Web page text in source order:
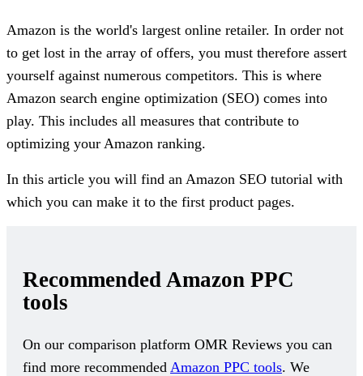
Amazon is the world's largest online retailer. In order not
to get lost in the array of offers, you must therefore assert
yourself against numerous competitors. This is where
Amazon search engine optimization (SEO) comes into
play. This includes all measures that contribute to
optimizing your Amazon ranking.
In this article you will find an Amazon SEO tutorial with
which you can make it to the first product pages.
Recommended Amazon PPC
tools
On our comparison platform OMR Reviews you can
find more recommended Amazon PPC tools. We